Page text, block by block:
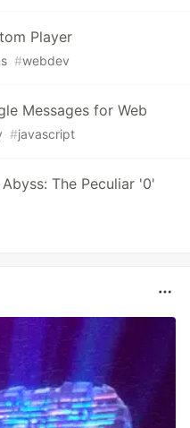
Player
#webdev
Messages for Web
#javascript
The Peculiar '0'